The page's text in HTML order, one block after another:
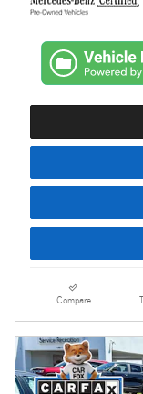
Compare